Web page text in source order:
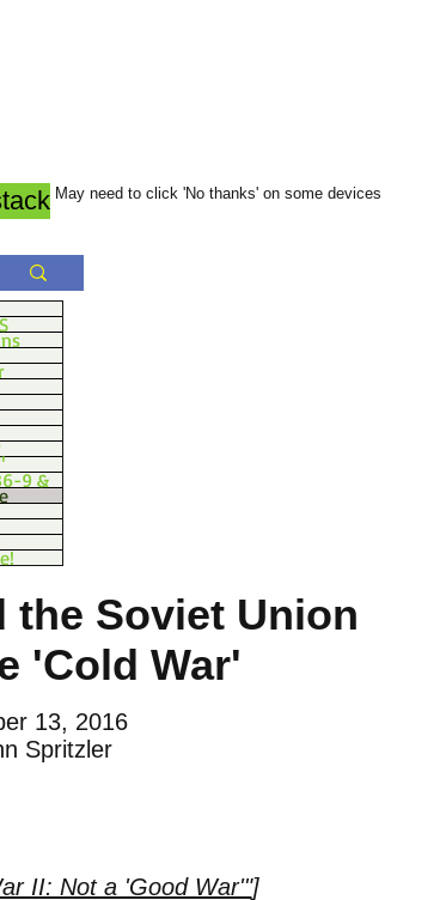
May need to click 'No thanks' on some devices
9 &
the Soviet Union
'Cold War'
13, 2016
Spritzler
II: Not a 'Good War'"]